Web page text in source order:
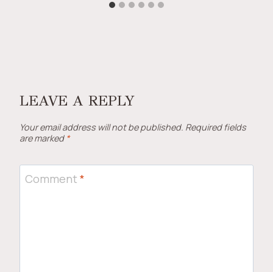
LEAVE A REPLY
Your email address will not be published. Required fields
are marked *
Comment *